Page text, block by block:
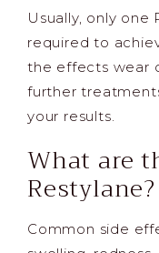
Usually, only one
required to
the effects wear
further
your results.
What are
Restylane?
Common side